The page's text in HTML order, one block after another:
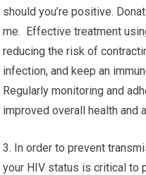
should you’re positive.
me. Effective treatment
reducing the risk of
infection, and keep an
Regularly monitoring and
improved overall health and
3. In order to prevent
your HIV status is critical to